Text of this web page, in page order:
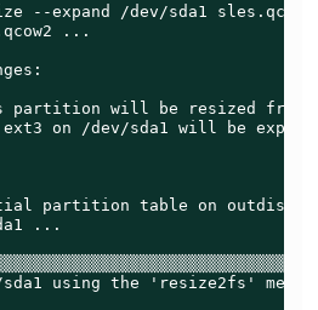
--expand /dev/sda1
...
partition will be resized from
on /dev/sda1 will be
partition table on
...
sda1 using the 'resize2fs'